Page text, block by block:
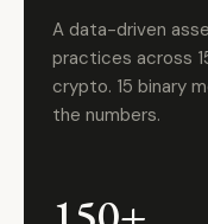
A data-driven
practices across
crypto. 15 binary
the numbers.